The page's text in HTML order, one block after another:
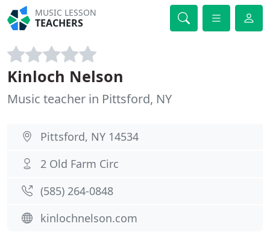
MUSIC LESSON
TEACHERS
Kinloch Nelson
Music teacher in Pittsford, NY
Pittsford, NY 14534
2 Old Farm Circ
(585) 264-0848
kinlochnelson.com